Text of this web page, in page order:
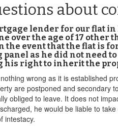
about
lender for our flat in
over the age of 17
event that the flat is
as he did not need
his right to inherit the
wrong as it is established
are postponed and secondary
obliged to leave. It does not
he would be liable to
intestacy.